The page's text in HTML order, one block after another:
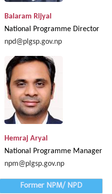
Balaram Rijyal
National Programme Director
npd@plgsp.gov.np
Hemraj Aryal
National Programme Manager
npm@plgsp.gov.np
Former NPM/ NPD